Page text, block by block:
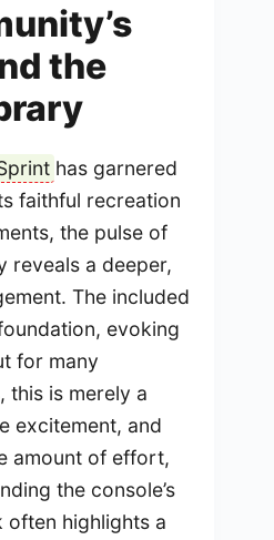
the
has garnered
faithful recreation
the pulse of
reveals a deeper,
The included
evoking
for many
this is merely a
excitement, and
amount of effort,
the console’s
often highlights a